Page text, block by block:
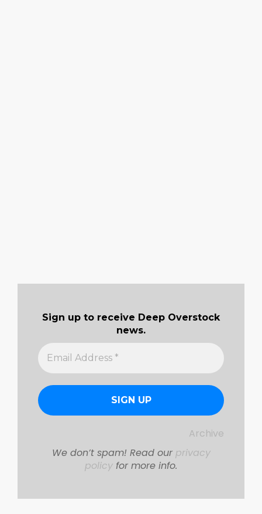
Sign up to receive Deep Overstock
news.
Archive
We don’t spam! Read our privacy
policy for more info.